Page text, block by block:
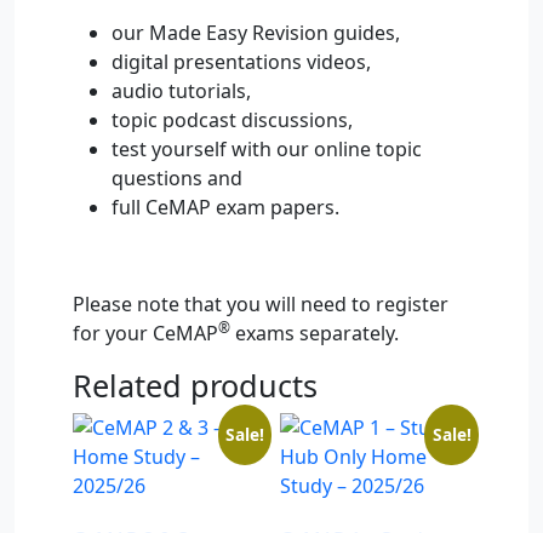
our Made Easy Revision guides,
digital presentations videos,
audio tutorials,
topic podcast discussions,
test yourself with our online topic
questions and
full CeMAP exam papers.
Please note that you will need to register
for your CeMAP® exams separately.
Related products
Sale! Sale!